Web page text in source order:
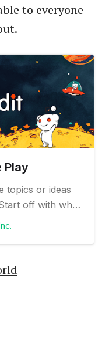
to everyone
Play
topics or ideas
off with what
are 100K
your
news